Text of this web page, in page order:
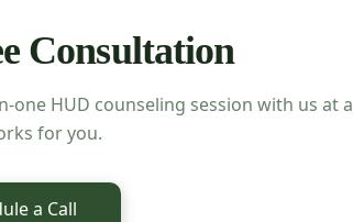
Consultation
one HUD counseling session with us at a
for you.
a Call